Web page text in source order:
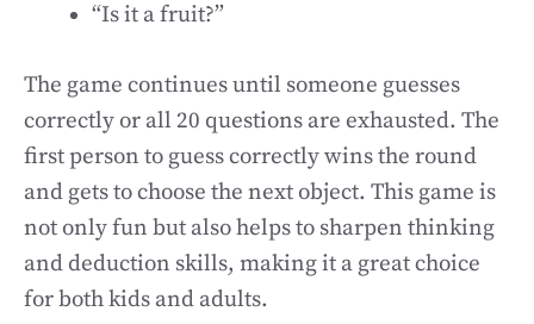
“Is it a fruit?”
The game continues until someone guesses
correctly or all 20 questions are exhausted. The
first person to guess correctly wins the round
and gets to choose the next object. This game is
not only fun but also helps to sharpen thinking
and deduction skills, making it a great choice
for both kids and adults.